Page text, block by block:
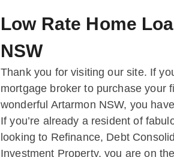
Low Rate Home
NSW
Thank you for visiting our site. If
mortgage broker to purchase your
wonderful Artarmon NSW, you
If you’re already a resident of
looking to Refinance, Debt
Investment Property, you are on